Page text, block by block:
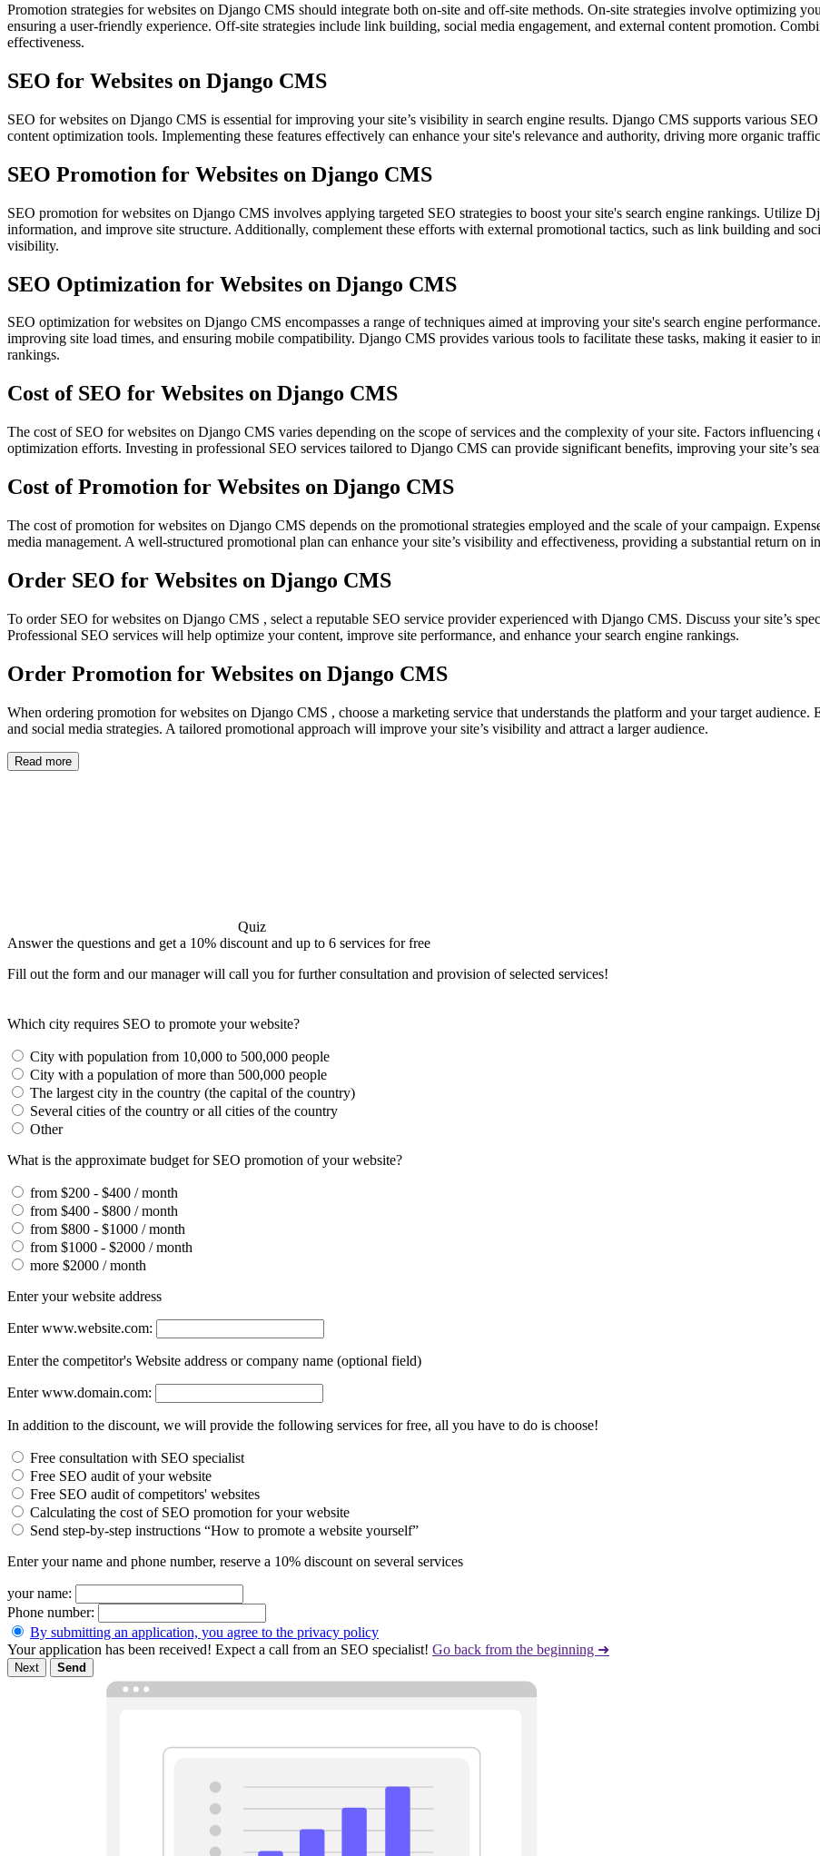
Promotion strategies for websites on Django CMS should integrate both on-site and off-site methods. On-site strategies involve optimizing
ensuring a user-friendly experience. Off-site strategies include link building, social media engagement, and external content promotion.
effectiveness.
SEO for Websites on Django CMS
SEO for websites on Django CMS is essential for improving your site’s visibility in search engine results. Django CMS supports various
content optimization tools. Implementing these features effectively can enhance your site's relevance and authority, driving more organic
SEO Promotion for Websites on Django CMS
SEO promotion for websites on Django CMS involves applying targeted SEO strategies to boost your site's search engine rankings. Utilize
information, and improve site structure. Additionally, complement these efforts with external promotional tactics, such as link building and
visibility.
SEO Optimization for Websites on Django CMS
SEO optimization for websites on Django CMS encompasses a range of techniques aimed at improving your site's search engine
improving site load times, and ensuring mobile compatibility. Django CMS provides various tools to facilitate these tasks, making it easier to
rankings.
Cost of SEO for Websites on Django CMS
The cost of SEO for websites on Django CMS varies depending on the scope of services and the complexity of your site. Factors
optimization efforts. Investing in professional SEO services tailored to Django CMS can provide significant benefits, improving your site’s
Cost of Promotion for Websites on Django CMS
The cost of promotion for websites on Django CMS depends on the promotional strategies employed and the scale of your campaign.
media management. A well-structured promotional plan can enhance your site’s visibility and effectiveness, providing a substantial return on
Order SEO for Websites on Django CMS
To order SEO for websites on Django CMS , select a reputable SEO service provider experienced with Django CMS. Discuss your site’s
Professional SEO services will help optimize your content, improve site performance, and enhance your search engine rankings.
Order Promotion for Websites on Django CMS
When ordering promotion for websites on Django CMS , choose a marketing service that understands the platform and your target
and social media strategies. A tailored promotional approach will improve your site’s visibility and attract a larger audience.
Read more
Quiz
Answer the questions and get a 10% discount and up to 6 services for free
Fill out the form and our manager will call you for further consultation and provision of selected services!
Which city requires SEO to promote your website?
City with population from 10,000 to 500,000 people
City with a population of more than 500,000 people
The largest city in the country (the capital of the country)
Several cities of the country or all cities of the country
Other
What is the approximate budget for SEO promotion of your website?
from $200 - $400 / month
from $400 - $800 / month
from $800 - $1000 / month
from $1000 - $2000 / month
more $2000 / month
Enter your website address
Enter www.website.com:
Enter the competitor's Website address or company name (optional field)
Enter www.domain.com:
In addition to the discount, we will provide the following services for free, all you have to do is choose!
Free consultation with SEO specialist
Free SEO audit of your website
Free SEO audit of competitors' websites
Calculating the cost of SEO promotion for your website
Send step-by-step instructions “How to promote a website yourself”
Enter your name and phone number, reserve a 10% discount on several services
your name:
Phone number:
By submitting an application, you agree to the privacy policy
Your application has been received! Expect a call from an SEO specialist! Go back from the beginning ➜
Next Send